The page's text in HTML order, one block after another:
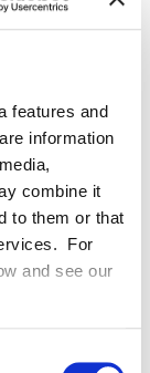
features and
information
combine it
to them or that
For
and see our
life
such
various
time